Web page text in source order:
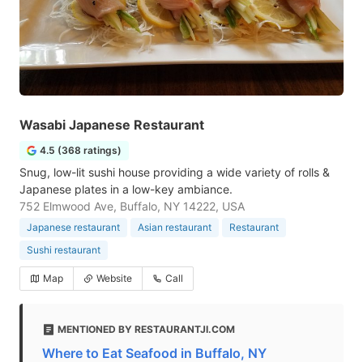
Wasabi Japanese Restaurant
4.5 (368 ratings)
Snug, low-lit sushi house providing a wide variety of rolls &
Japanese plates in a low-key ambiance.
752 Elmwood Ave, Buffalo, NY 14222, USA
Japanese restaurant Asian restaurant
Restaurant
Sushi restaurant
Map Website Call
MENTIONED BY RESTAURANTJI.COM
Where to Eat Seafood in Buffalo, NY